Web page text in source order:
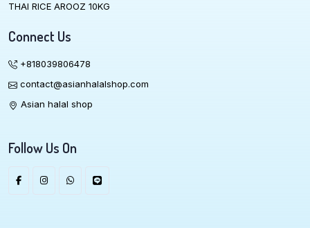
THAI RICE AROOZ 10KG
Connect Us
+818039806478
contact@asianhalalshop.com
Asian halal shop
Follow Us On